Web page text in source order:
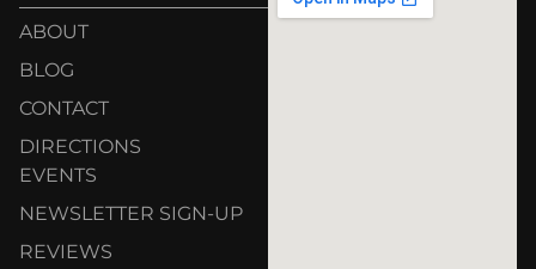
ABOUT
BLOG
CONTACT
DIRECTIONS
EVENTS
NEWSLETTER SIGN-UP
REVIEWS